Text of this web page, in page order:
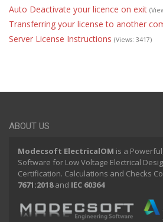
Auto Deactivate your licence on exit
Transferring your license to another
Server License Instructions (Views: 3417)
ABOUT US
Modecsoft ElectricalOM is a
Software for Low Voltage Electrical
Certification. Calculations and Checks
7671:2018and IEC 60364